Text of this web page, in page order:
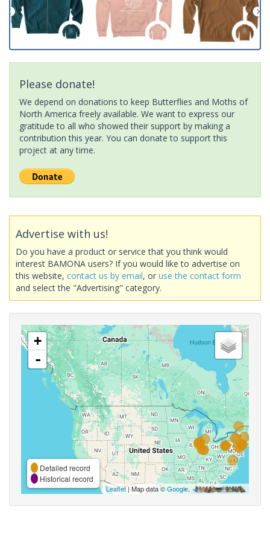
Please donate!
We depend on donations to keep Butterflies and Moths of
North America freely available. We want to express our
gratitude to all who showed their support by making a
contribution this year. You can donate to support this
project at any time.
Advertise with us!
Do you have a product or service that you think would
interest BAMONA users? If you would like to advertise on
this website, contact us by email, or use the contact form
and select the "Advertising" category.
+
-
Detailed record
Historical record
Leaflet| Map data ©Google,